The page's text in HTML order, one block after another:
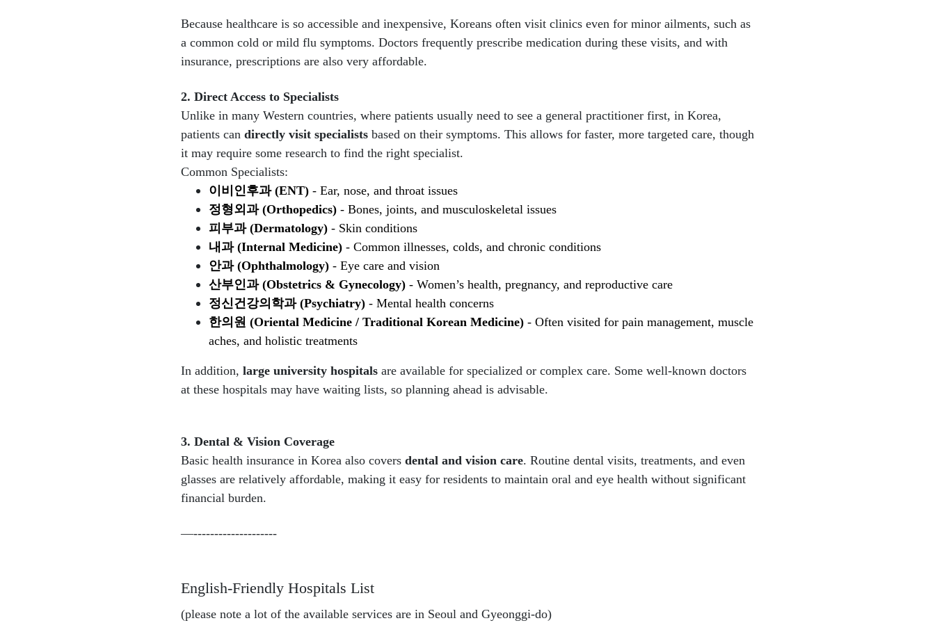
Because healthcare is so accessible and inexpensive, Koreans often visit clinics even for minor ailments, such as
a common cold or mild flu symptoms. Doctors frequently prescribe medication during these visits, and with
insurance, prescriptions are also very affordable.
2. Direct Access to Specialists
Unlike in many Western countries, where patients usually need to see a general practitioner first, in Korea,
patients can directly visit specialistsbased on their symptoms. This allows for faster, more targeted care, though
it may require some research to find the right specialist.
Common Specialists:
이비인후과(ENT)- Ear, nose, and throat issues
정형외과(Orthopedics)- Bones, joints, and musculoskeletal issues
피부과(Dermatology)- Skin conditions
내과(Internal Medicine)- Common illnesses, colds, and chronic conditions
안과(Ophthalmology) - Eye care and vision
산부인과(Obstetrics & Gynecology) - Women’s health, pregnancy, and reproductive care
정신건강의학과(Psychiatry) - Mental health concerns
한의원 (Oriental Medicine / Traditional Korean Medicine)- Often visited for pain management, muscle
aches, and holistic treatments
In addition, large university hospitalsare available for specialized or complex care. Some well-known doctors
at these hospitals may have waiting lists, so planning ahead is advisable.
3. Dental & Vision Coverage
Basic health insurance in Korea also covers dental and vision care. Routine dental visits, treatments, and even
glasses are relatively affordable, making it easy for residents to maintain oral and eye health without significant
financial burden.
—--------------------
English-Friendly Hospitals List
(please note a lot of the available services are in Seoul and Gyeonggi-do)